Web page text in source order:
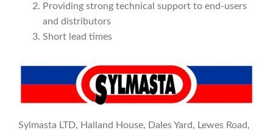
Providing strong technical support to end-users
and distributors
Short lead times
Sylmasta LTD, Halland House, Dales Yard, Lewes Road,